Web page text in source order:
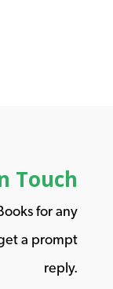
Touch
for any
a prompt
reply.